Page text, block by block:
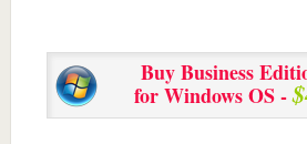
Buy Business
for Windows OS -